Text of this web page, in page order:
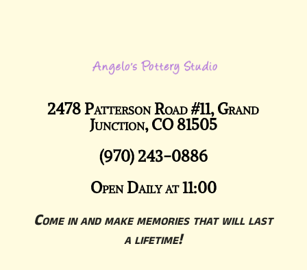
2478 Patterson Road #11, Grand
Junction, CO 81505
(970) 243-0886
Open Daily at 11:00
Come in and make memories that will last
a lifetime!